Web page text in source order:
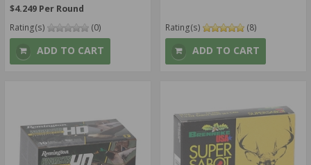
$4.249 Per Round
Rating(s)
(0)
ADD TO CART
Rating(s) (8)
ADD TO CART